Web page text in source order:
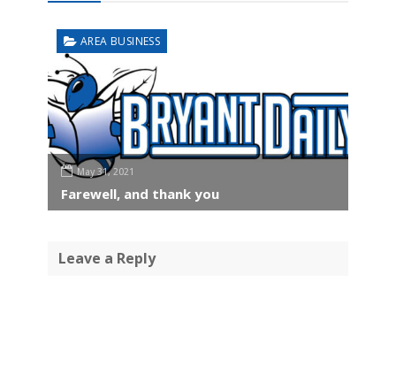
AREA BUSINESS
May 31, 2021
Farewell, and thank you
Leave a Reply